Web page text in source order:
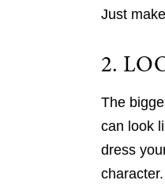
Just
2.
The
can look
dress
character.